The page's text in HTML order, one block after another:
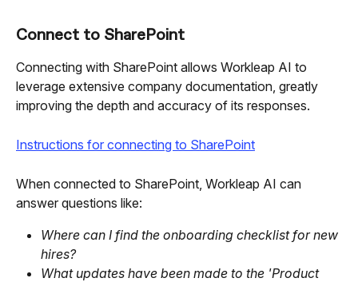
Connect to SharePoint
Connecting with SharePoint allows Workleap AI to
leverage extensive company documentation, greatly
improving the depth and accuracy of its responses.
Instructions for connecting to SharePoint
When connected to SharePoint, Workleap AI can
answer questions like:
Where can I find the onboarding checklist for new
hires?
What updates have been made to the 'Product